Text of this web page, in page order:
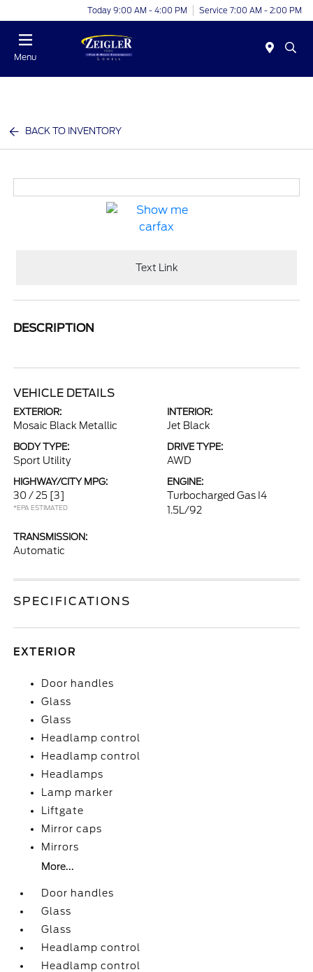
Today 9:00 AM - 4:00 PM Service 7:00 AM - 2:00 PM
Menu
BACK TO INVENTORY
Text Link
DESCRIPTION
VEHICLE DETAILS
EXTERIOR:
Mosaic Black Metallic
INTERIOR:
Jet Black
BODY TYPE:
Sport Utility
DRIVE TYPE:
AWD
HIGHWAY/CITY MPG:
30 / 25 [3]
*EPA ESTIMATED
ENGINE:
Turbocharged Gas I4
1.5L/92
TRANSMISSION:
Automatic
SPECIFICATIONS
EXTERIOR
Door handles
Glass
Glass
Headlamp control
Headlamp control
Headlamps
Lamp marker
Liftgate
Mirror caps
Mirrors
More...
Door handles
Glass
Glass
Headlamp control
Headlamp control